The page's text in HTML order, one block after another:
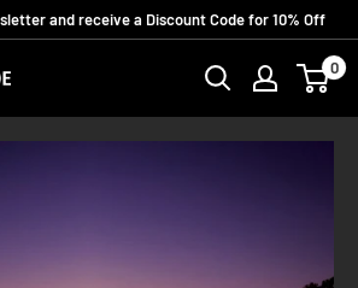
and receive a Discount Code for 10% Off
0